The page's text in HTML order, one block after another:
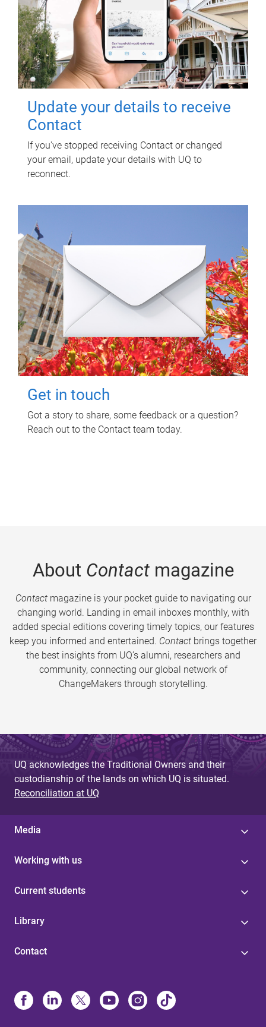
Update your details to receive
Contact
If you've stopped receiving Contact or changed
your email, update your details with UQ to
reconnect.
Get in touch
Got a story to share, some feedback or a question?
Reach out to the Contact team today.
About Contactmagazine
Contactmagazine is your pocket guide to navigating our
changing world. Landing in email inboxes monthly, with
added special editions covering timely topics, our features
keep you informed and entertained. Contact brings together
the best insights from UQ’s alumni, researchers and
community, connecting our global network of
ChangeMakers through storytelling.
UQ acknowledges the Traditional Owners and their
custodianship of the lands on which UQ is situated.
Reconciliation at UQ
Media
Working with us
Current students
Library
Contact